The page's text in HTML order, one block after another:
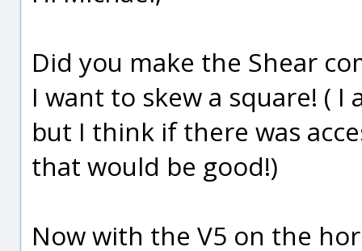
Did you make the Shear
I want to skew a square! (
but I think if there was
that would be good!)
Now with the V5 on the